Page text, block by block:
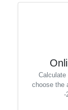
choose the
-